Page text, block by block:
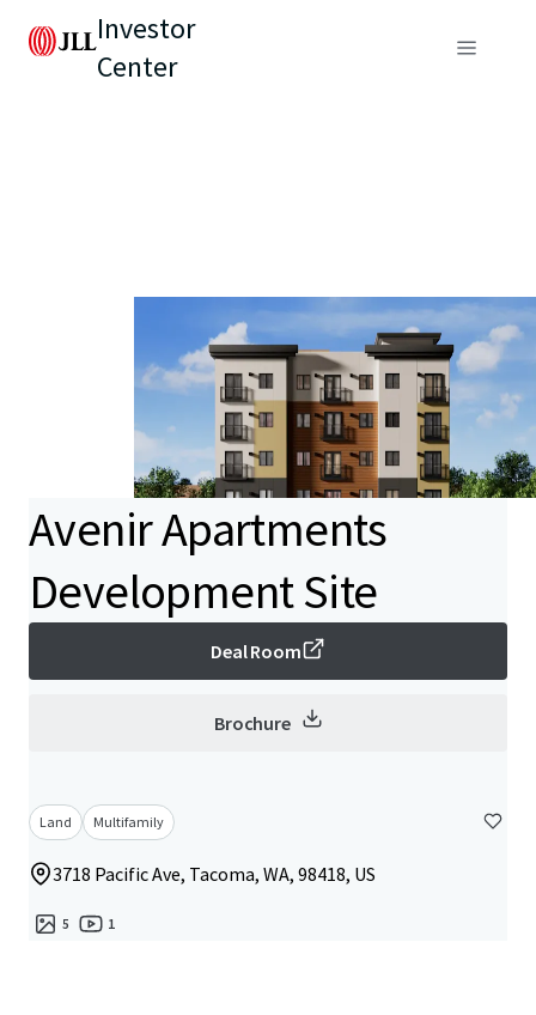
Investor
Center
Avenir Apartments
Development Site
Deal Room
Brochure
Land Multifamily
3718 Pacific Ave, Tacoma, WA, 98418, US
5 1